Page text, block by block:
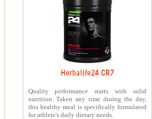
Herbalife24 CR7
Quality performance starts with solid
nutrition. Taken any time during the day,
this healthy meal is specifically formulated
for athlete's daily dietary needs.